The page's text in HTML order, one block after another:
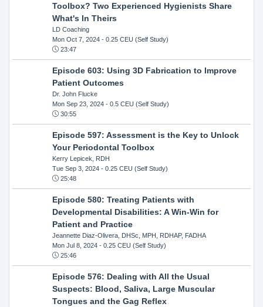
Toolbox? Two Experienced Hygienists Share
What's In Theirs
LD Coaching
Mon Oct 7, 2024- 0.25 CEU (Self Study)
23:47
Episode 603: Using 3D Fabrication to Improve
Patient Outcomes
Dr. John Flucke
Mon Sep 23, 2024- 0.5 CEU (Self Study)
30:55
Episode 597: Assessment is the Key to Unlock
Your Periodontal Toolbox
Kerry Lepicek, RDH
Tue Sep 3, 2024- 0.25 CEU (Self Study)
25:48
Episode 580: Treating Patients with
Developmental Disabilities: A Win-Win for
Patient and Practice
Jeannette Diaz-Olivera, DHSc, MPH, RDHAP, FADHA
Mon Jul 8, 2024- 0.25 CEU (Self Study)
25:46
Episode 576: Dealing with All the Usual
Suspects: Blood, Saliva, Large Muscular
Tongues and the Gag Reflex